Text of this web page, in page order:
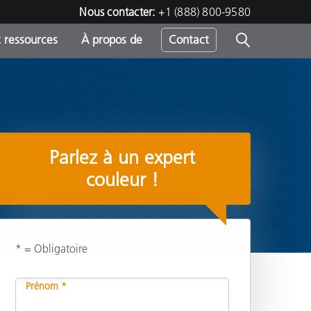
Nous contacter: +1 (888) 800-9580
À propos de Contact
Partager
Parlez à un expert
couleur !
* = Obligatoire
Prénom *